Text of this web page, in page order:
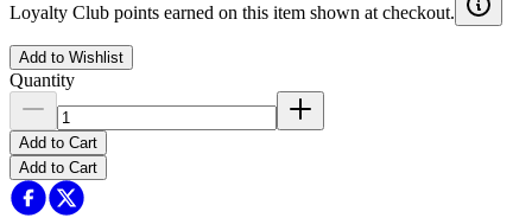
Loyalty Club points earned on this item shown at checkout.
Add to Wishlist
Quantity
Add to Cart
Add to Cart